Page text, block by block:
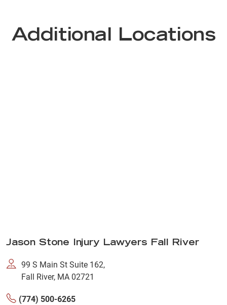
Additional Locations
Jason Stone Injury Lawyers Fall River
99 S Main St Suite 162,
Fall River, MA 02721
(774) 500-6265